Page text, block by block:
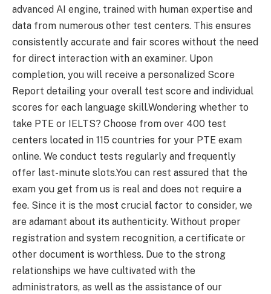
advanced AI engine, trained with human expertise and
data from numerous other test centers. This ensures
consistently accurate and fair scores without the need
for direct interaction with an examiner. Upon
completion, you will receive a personalized Score
Report detailing your overall test score and individual
scores for each language skill.Wondering whether to
take PTE or IELTS? Choose from over 400 test
centers located in 115 countries for your PTE exam
online. We conduct tests regularly and frequently
offer last-minute slots.You can rest assured that the
exam you get from us is real and does not require a
fee. Since it is the most crucial factor to consider, we
are adamant about its authenticity. Without proper
registration and system recognition, a certificate or
other document is worthless. Due to the strong
relationships we have cultivated with the
administrators, as well as the assistance of our